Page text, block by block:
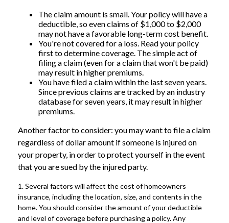
The claim amount is small. Your policy will have a
deductible, so even claims of $1,000 to $2,000
may not have a favorable long-term cost benefit.
You're not covered for a loss. Read your policy
first to determine coverage. The simple act of
filing a claim (even for a claim that won't be paid)
may result in higher premiums.
You have filed a claim within the last seven years.
Since previous claims are tracked by an industry
database for seven years, it may result in higher
premiums.
Another factor to consider: you may want to file a claim
regardless of dollar amount if someone is injured on
your property, in order to protect yourself in the event
that you are sued by the injured party.
1. Several factors will affect the cost of homeowners
insurance, including the location, size, and contents in the
home. You should consider the amount of your deductible
and level of coverage before purchasing a policy. Any